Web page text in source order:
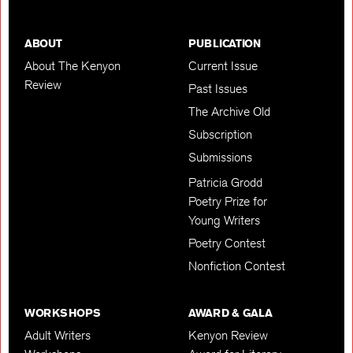
ABOUT
About The Kenyon
Review
PUBLICATION
Current Issue
Past Issues
The Archive Old
Subscription
Submissions
Patricia Grodd
Poetry Prize for
Young Writers
Poetry Contest
Nonfiction Contest
WORKSHOPS
Adult Writers
AWARD & GALA
Kenyon Review